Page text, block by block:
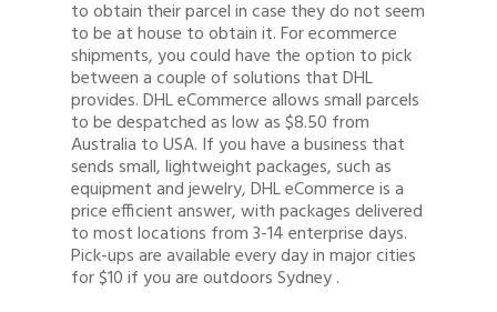
to obtain their parcel in case they do not seem
to be at house to obtain it. For ecommerce
shipments, you could have the option to pick
between a couple of solutions that DHL
provides. DHL eCommerce allows small parcels
to be despatched as low as $8.50 from
Australia to USA. If you have a business that
sends small, lightweight packages, such as
equipment and jewelry, DHL eCommerce is a
price efficient answer, with packages delivered
to most locations from 3-14 enterprise days.
Pick-ups are available every day in major cities
for $10 if you are outdoors Sydney .